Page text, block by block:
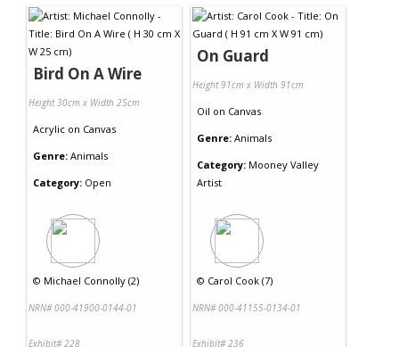
Bird On A Wire
Height 30cm x Width 25cm
Acrylic on Canvas
Genre: Animals
Category: Open
© Michael Connolly (2)
NRN# 000-41900-0144-01
Exhibit# 228
On Guard
Height 91cm x Width 91cm
Oil on Canvas
Genre: Animals
Category: Mooney Valley
Artist
© Carol Cook (7)
NRN# 000-41155-0134-01
Exhibit# 236